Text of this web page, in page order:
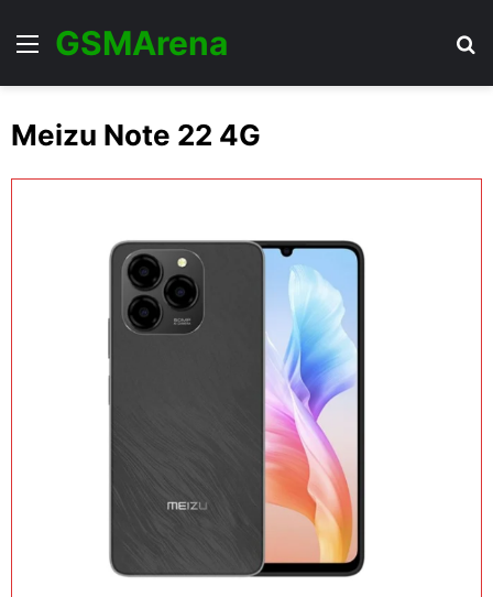
Menu
GSMArena
Meizu Note 22 4G